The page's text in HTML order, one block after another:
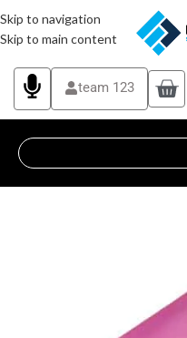
Skip to navigation
Skip to main content
team 123